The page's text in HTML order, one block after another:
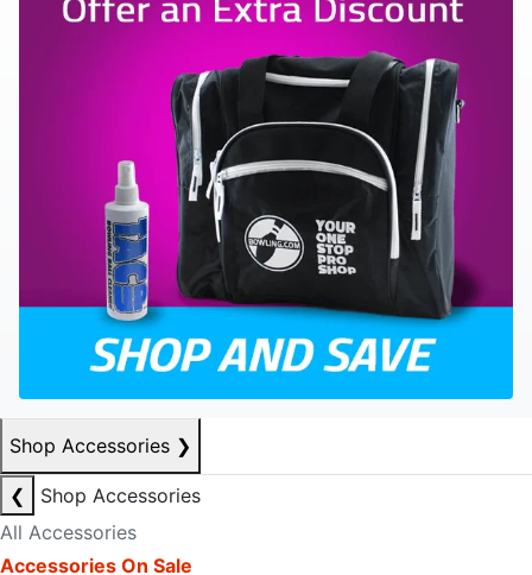
Shop Accessories ❯
❮
Shop Accessories
All Accessories
Accessories On Sale